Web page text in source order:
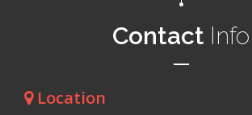
Contact Info
Location